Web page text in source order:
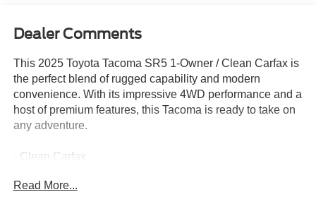
Dealer Comments
This 2025 Toyota Tacoma SR5 1-Owner / Clean Carfax is
the perfect blend of rugged capability and modern
convenience. With its impressive 4WD performance and a
host of premium features, this Tacoma is ready to take on
any adventure.
- Clean Carfax
Read More...